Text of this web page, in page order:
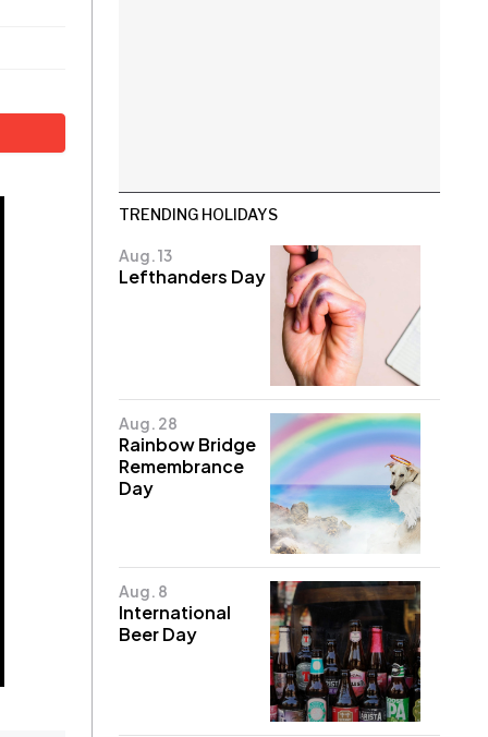
TRENDING HOLIDAYS
Aug. 13
Lefthanders Day
Aug. 28
Rainbow Bridge
Remembrance
Day
Aug. 8
International
Beer Day